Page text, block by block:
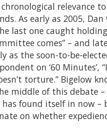
relevance
As early as 2005, Dan
last one caught
comes” – and
as the soon-to-be-
on ‘60 Minutes’,
torture.” Bigelow
middle of this debate –
found itself in now –
on whether